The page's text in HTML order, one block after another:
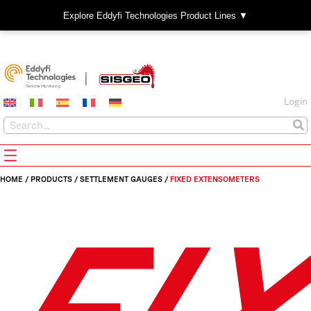
Explore Eddyfi Technologies Product Lines ▼
Login
HOME / PRODUCTS / SETTLEMENT GAUGES / FIXED EXTENSOMETERS